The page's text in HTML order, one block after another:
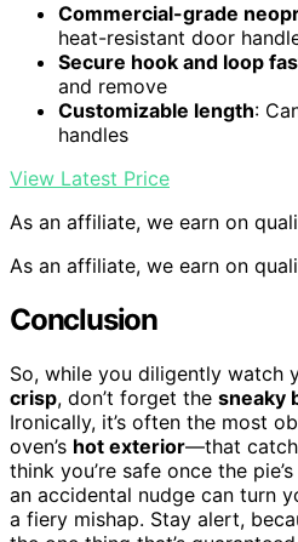
Commercial-grade
heat-resistant door
Secure hook and loop
and remove
Customizable length:
handles
View Latest Price
As an affiliate, we earn on
As an affiliate, we earn on
Conclusion
So, while you diligently watch
crisp, don’t forget the sneaky
Ironically, it’s often the most
oven’s hot exterior—that catch
think you’re safe once the
an accidental nudge can turn
a fiery mishap. Stay alert,